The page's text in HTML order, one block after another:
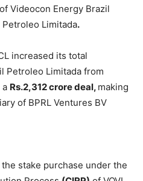
Videocon Energy Brazil
Petroleo Limitada.
increased its total
Petroleo Limitada from
a Rs.2,312 crore deal, making
of BPRL Ventures BV
stake purchase under the